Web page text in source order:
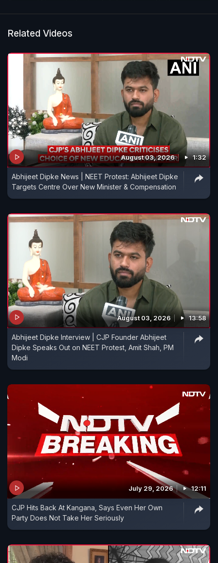
police prepare for the demonstration.
Related Videos
August 03, 2026 1:32
Abhijeet Dipke News | NEET Protest: Abhijeet Dipke
Targets Centre Over New Minister & Compensation
August 03, 2026 13:58
Abhijeet Dipke Interview | CJP Founder Abhijeet
Dipke Speaks Out on NEET Protest, Amit Shah, PM
Modi
July 29, 2026 12:11
CJP Hits Back At Kangana, Says Even Her Own
Party Does Not Take Her Seriously